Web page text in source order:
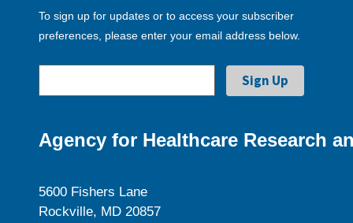
To sign up for updates or to access your subscriber
preferences, please enter your email address below.
Agency for Healthcare Research
5600 Fishers Lane
Rockville, MD 20857